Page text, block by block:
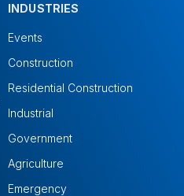
INDUSTRIES
Events
Construction
Residential Construction
Industrial
Government
Agriculture
Emergency